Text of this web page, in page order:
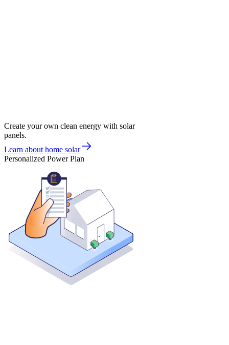
Create your own clean energy with solar
panels.
Learn about home solar
Personalized Power Plan